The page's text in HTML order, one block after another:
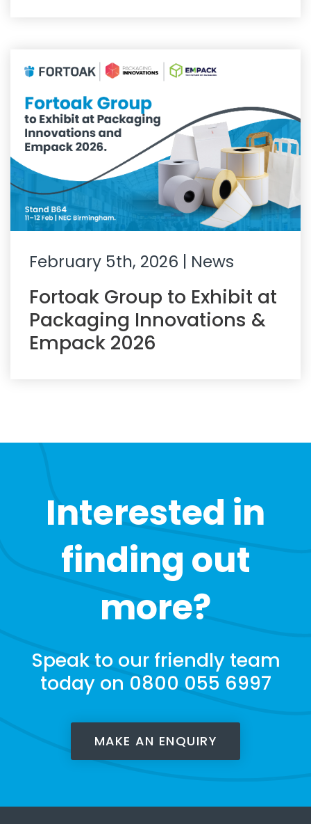
February 5th, 2026 | News
Fortoak Group to Exhibit at
Packaging Innovations &
Empack 2026
Interested in
finding out
more?
Speak to our friendly team
today on 0800 055 6997
MAKE AN ENQUIRY